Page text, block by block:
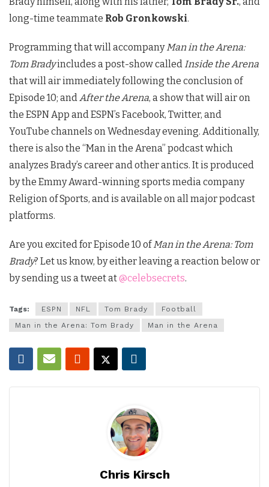
long-time teammate Rob Gronkowski.
Programming that will accompanyMan in the Arena:
Tom Bradyincludes a post-show called Inside the Arena
that will air immediately following the conclusion of
Episode 10; andAfter the Arena, a show that will air on
the ESPN App and ESPN’s Facebook, Twitter, and
YouTube channels on Wednesday evening. Additionally,
there is also the “Man in the Arena” podcast which
analyzes Brady’s career and other antics. It is produced
by the Emmy Award-winning sports media company
Religion of Sports, and is available on all major podcast
platforms.
Are you excited for Episode 10 ofMan in the Arena: Tom
Brady? Let us know, by either leaving a reaction below or
by sending us a tweet at@celebsecrets.
Tags: ESPN NFL Tom Brady
Football
Man in the Arena: Tom Brady
Man in the Arena
Chris Kirsch